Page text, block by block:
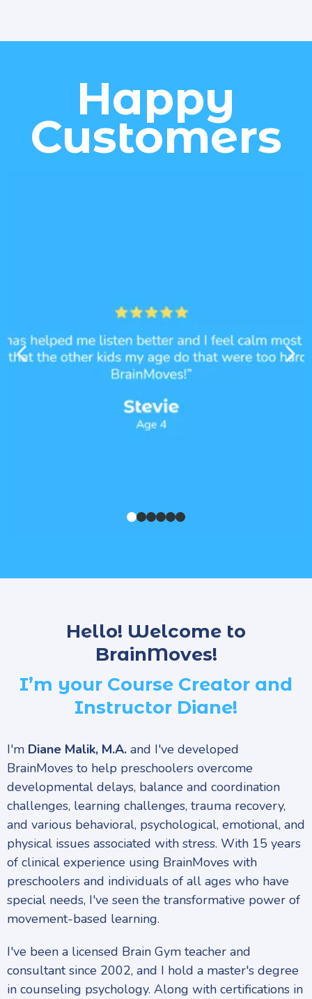
Happy
Customers
Hello! Welcome to
BrainMoves!
I’m your Course Creator and
Instructor Diane!
I'm Diane Malik, M.A. and I've developed
BrainMoves to help preschoolers overcome
developmental delays, balance and coordination
challenges, learning challenges, trauma recovery,
and various behavioral, psychological, emotional, and
physical issues associated with stress. With 15 years
of clinical experience using BrainMoves with
preschoolers and individuals of all ages who have
special needs, I've seen the transformative power of
movement-based learning.
I've been a licensed Brain Gym teacher and
consultant since 2002, and I hold a master's degree
in counseling psychology. Along with certifications in